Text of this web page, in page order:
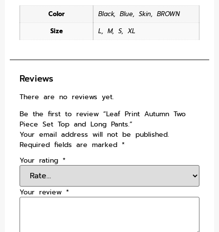
Color Black, Blue, Skin, BROWN
Size
L, M, S, XL
Reviews
There are no reviews yet.
Be the first to review “Leaf Print Autumn Two
Piece Set Top and Long Pants.”
Your email address will not be published.
Required fields are marked *
Your rating *
Your review *